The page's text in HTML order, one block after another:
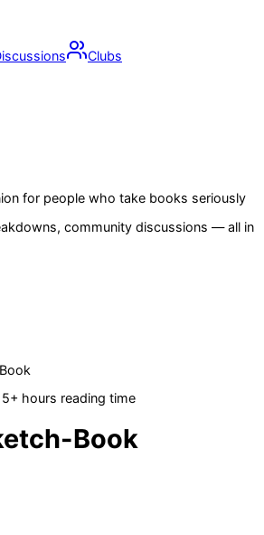
Clubs
for people who take books seriously
community discussions — all in
5+ hours reading time
Book